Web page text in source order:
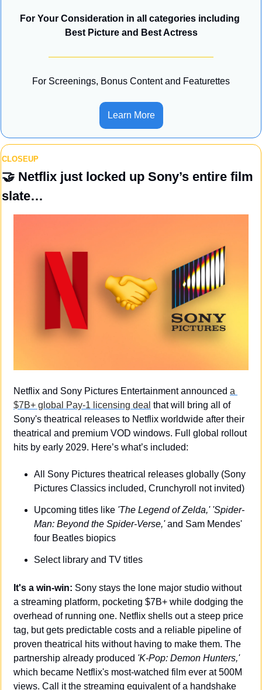
For Your Consideration in all categories including
Best Picture and Best Actress
For Screenings, Bonus Content and Featurettes
Learn More
CLOSEUP
🤝 Netflix just locked up Sony’s entire film
slate…
Netflix and Sony Pictures Entertainment announced a
$7B+ global Pay-1 licensing deal that will bring all of
Sony's theatrical releases to Netflix worldwide after their
theatrical and premium VOD windows. Full global rollout
hits by early 2029. Here’s what’s included:
All Sony Pictures theatrical releases globally (Sony
Pictures Classics included, Crunchyroll not invited)
Upcoming titles like 'The Legend of Zelda,' 'Spider-
Man: Beyond the Spider-Verse,' and Sam Mendes'
four Beatles biopics
Select library and TV titles
It's a win-win: Sony stays the lone major studio without
a streaming platform, pocketing $7B+ while dodging the
overhead of running one. Netflix shells out a steep price
tag, but gets predictable costs and a reliable pipeline of
proven theatrical hits without having to make them. The
partnership already produced 'K-Pop: Demon Hunters,'
which became Netflix's most-watched film ever at 500M
views. Call it the streaming equivalent of a handshake